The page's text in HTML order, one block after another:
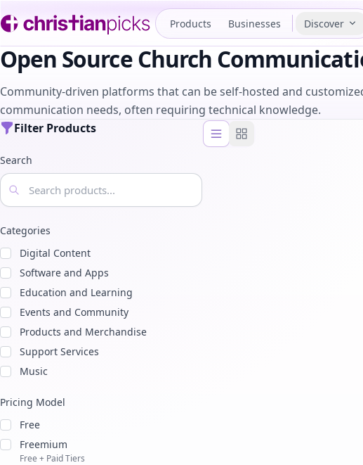
Products Businesses Discover
Open Source Church
Community-driven platforms that can be self-hosted and
communication needs, often requiring technical knowledge.
Filter Products
Search
Categories
Digital Content
Software and Apps
Education and Learning
Events and Community
Products and Merchandise
Support Services
Music
Pricing Model
Free
Freemium
Free + Paid Tiers
List viewGrid view